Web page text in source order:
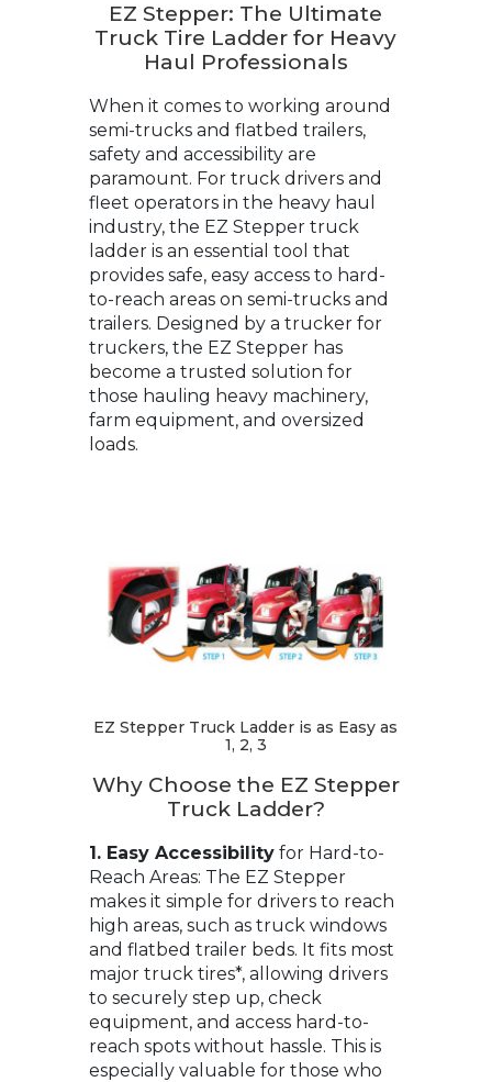
EZ Stepper: The Ultimate
Truck Tire Ladder for Heavy
Haul Professionals
When it comes to working around
semi-trucks and flatbed trailers,
safety and accessibility are
paramount. For truck drivers and
fleet operators in the heavy haul
industry, the EZ Stepper truck
ladder is an essential tool that
provides safe, easy access to hard-
to-reach areas on semi-trucks and
trailers. Designed by a trucker for
truckers, the EZ Stepper has
become a trusted solution for
those hauling heavy machinery,
farm equipment, and oversized
loads.
EZ Stepper Truck Ladder is as Easy as
1, 2, 3
Why Choose the EZ Stepper
Truck Ladder?
1. Easy Accessibilityfor Hard-to-
Reach Areas: The EZ Stepper
makes it simple for drivers to reach
high areas, such as truck windows
and flatbed trailer beds. It fits most
major truck tires*, allowing drivers
to securely step up, check
equipment, and access hard-to-
reach spots without hassle. This is
especially valuable for those who